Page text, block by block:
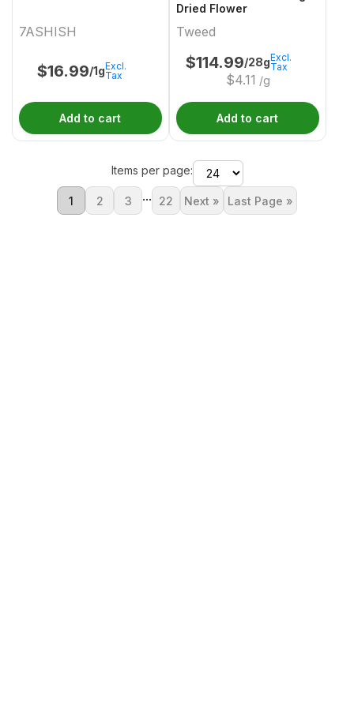
7ASHISH
$16.99/1gExcl.
Tax
Add to cart
Dried Flower
Tweed
$114.99/28g
$4.11 /g
Excl.
Tax
Add to cart
Items per page:
1 2 3 ... 22 Next » Last Page »